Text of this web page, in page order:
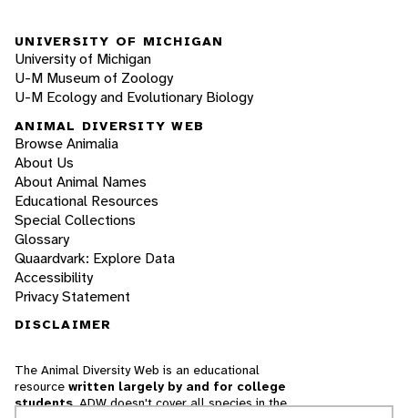
UNIVERSITY OF MICHIGAN
University of Michigan
U-M Museum of Zoology
U-M Ecology and Evolutionary Biology
ANIMAL DIVERSITY WEB
Browse Animalia
About Us
About Animal Names
Educational Resources
Special Collections
Glossary
Quaardvark: Explore Data
Accessibility
Privacy Statement
DISCLAIMER
The Animal Diversity Web is an educational
resource written largely by and for college
students. ADW doesn't cover all species in the